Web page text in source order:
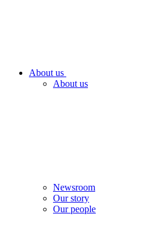
About us
About us
Newsroom
Our story
Our people